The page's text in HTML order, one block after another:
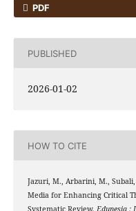
PDF
PUBLISHED
2026-01-02
HOW TO CITE
Jazuri, M., Arbarini, M.,
Media for Enhancing Critical